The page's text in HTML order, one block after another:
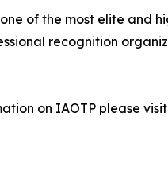
of the most elite and
recognition
on IAOTP please